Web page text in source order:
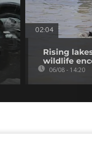
02:04
Rising
wildlife
06/08 - 14:20